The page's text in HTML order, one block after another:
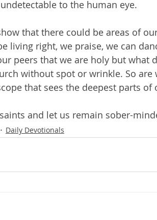
to the human eye.
that there could be areas of
living right, we praise, we can
peers that we are holy but what
without spot or wrinkle. So are
that sees the deepest parts of
and let us remain sober-
Daily Devotionals